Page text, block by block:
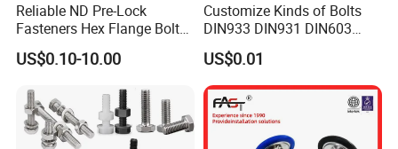
Reliable ND Pre-Lock
Fasteners Hex Flange Bolt
for Tough Applications
US$0.10-10.00
Customize Kinds of Bolts
DIN933 DIN931 DIN603
DIN6921 DIN444 DIN976
Hex Bolts Carriage Bolts
Flange Bolts Eye Bolts Stud
Bolts for Industrial Use
US$0.01